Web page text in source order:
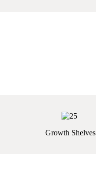
Growth Shelves